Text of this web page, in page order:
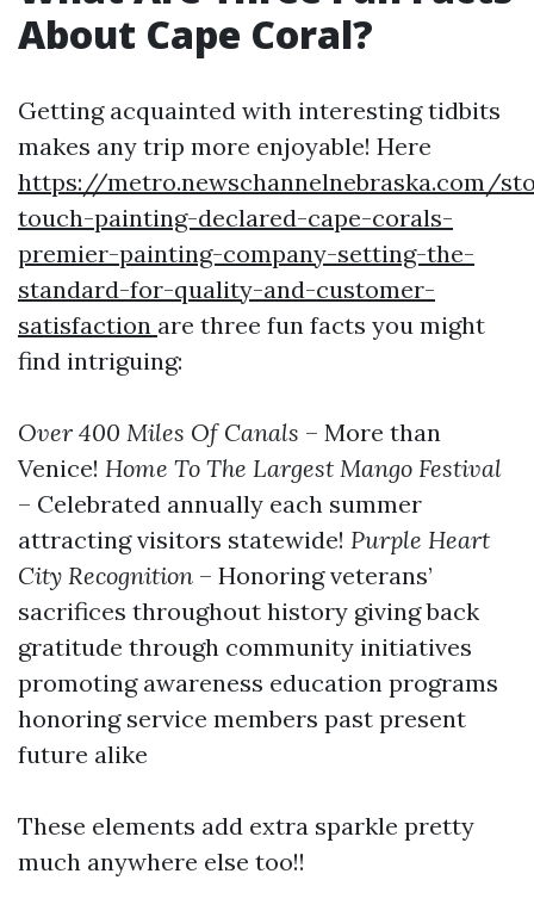
About Cape Coral?
Getting acquainted with interesting tidbits
makes any trip more enjoyable! Here
https://metro.newschannelnebraska.com/
touch-painting-declared-cape-corals-
premier-painting-company-setting-the-
standard-for-quality-and-customer-
satisfaction are three fun facts you might
find intriguing:
Over 400 Miles Of Canals – More than
Venice! Home To The Largest Mango Festival
– Celebrated annually each summer
attracting visitors statewide! Purple Heart
City Recognition – Honoring veterans’
sacrifices throughout history giving back
gratitude through community initiatives
promoting awareness education programs
honoring service members past present
future alike
These elements add extra sparkle pretty
much anywhere else too!!